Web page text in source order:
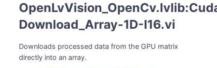
Download_Array-1D-I16.vi
Downloads processed data from the GPU matrix
directly into an array.